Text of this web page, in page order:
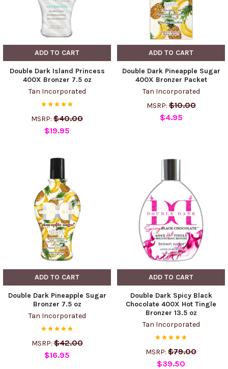
ADD TO CART
Double Dark Island Princess
400X Bronzer 7.5 oz
Tan Incorporated
MSRP: $40.00
$19.95
ADD TO CART
Double Dark Pineapple Sugar
400X Bronzer Packet
Tan Incorporated
MSRP: $10.00
$4.95
ADD TO CART
Double Dark Pineapple Sugar
Bronzer 7.5 oz
Tan Incorporated
MSRP: $42.00
$16.95
ADD TO CART
Double Dark Spicy Black
Chocolate 400X Hot Tingle
Bronzer 13.5 oz
Tan Incorporated
MSRP: $79.00
$39.50